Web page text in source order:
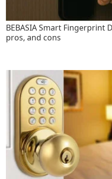
BEBASIA Smart Fingerprint
pros, and cons